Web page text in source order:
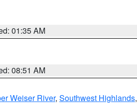
01:35 AM
08:51 AM
Weiser River, Southwest Highlands,